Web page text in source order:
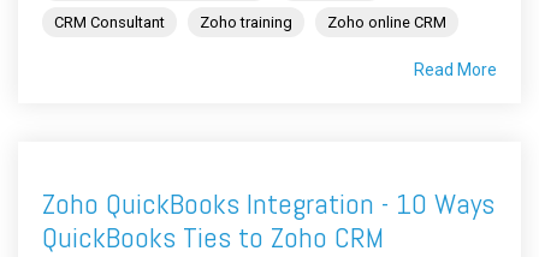
CRM Consultant
Zoho training Zoho online CRM
Read More
Zoho QuickBooks Integration - 10 Ways
QuickBooks Ties to Zoho CRM